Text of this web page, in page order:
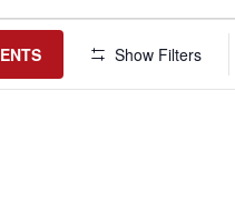
Show Filters